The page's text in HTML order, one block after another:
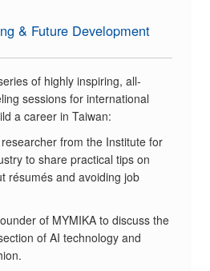
& Future Development
of highly inspiring, all-
sessions for international
a career in Taiwan:
from the Institute for
to share practical tips on
résumés and avoiding job
of MYMIKA to discuss the
of AI technology and